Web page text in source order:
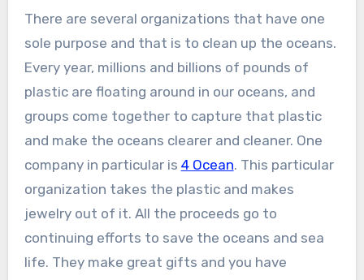
There are several organizations that have one
sole purpose and that is to clean up the oceans.
Every year, millions and billions of pounds of
plastic are floating around in our oceans, and
groups come together to capture that plastic
and make the oceans clearer and cleaner. One
company in particular is 4 Ocean. This particular
organization takes the plastic and makes
jewelry out of it. All the proceeds go to
continuing efforts to save the oceans and sea
life. They make great gifts and you have